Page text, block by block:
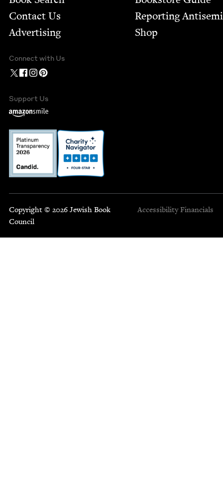
Contact Us
Advertising
Report­ing
Shop
Connect with Us
Support Us
Copyright © 2026 Jewish Book
Council
Accessibility Financials